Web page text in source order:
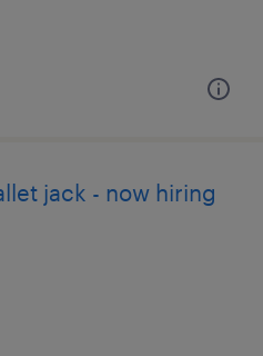
jack - now hiring